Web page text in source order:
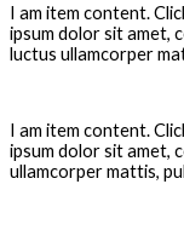
I am item content.
ipsum dolor sit amet,
luctus ullamcorper
I am item content.
ipsum dolor sit amet,
ullamcorper mattis,